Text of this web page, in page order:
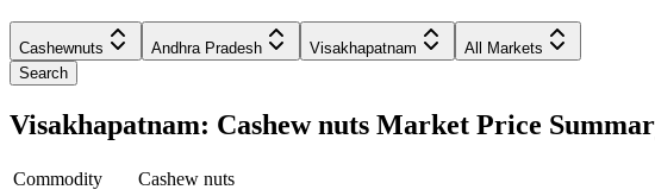
Cashewnuts Andhra Pradesh Visakhapatnam
All Markets
Search
Visakhapatnam: Cashew nuts Market Price
Commodity
Cashew nuts